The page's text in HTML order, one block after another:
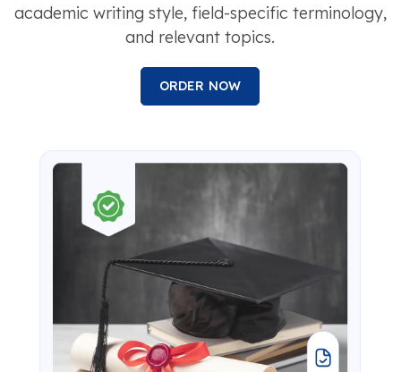
academic writing style, field-specific terminology,
and relevant topics.
ORDER NOW